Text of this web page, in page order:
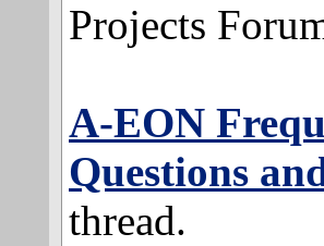
Projects
A-EON
Questions
thread.